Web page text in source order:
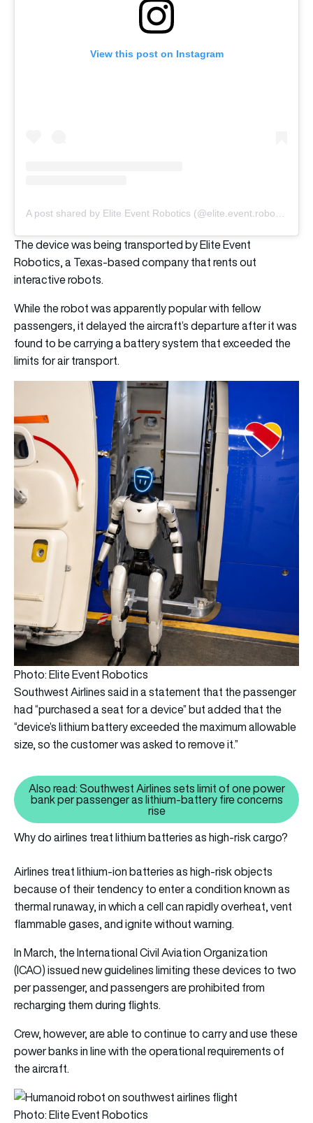
View this post on Instagram
The device was being transported by Elite Event
Robotics, a Texas-based company that rents out
interactive robots.
While the robot was apparently popular with fellow
passengers, it delayed the aircraft’s departure after it was
found to be carrying a battery system that exceeded the
limits for air transport.
Photo: Elite Event Robotics
Southwest Airlines said in a statement that the passenger
had “purchased a seat for a device” but added that the
“device’s lithium battery exceeded the maximum allowable
size, so the customer was asked to remove it.”
Also read: Southwest Airlines
Also read: Southwest Airlines sets limit of one power
bank per passenger as lithium-battery fire concerns
rise
Why do airlines treat lithium batteries as high-risk cargo?
Airlines treat lithium-ion batteries as high-risk objects
because of their tendency to enter a condition known as
thermal runaway, in which a cell can rapidly overheat, vent
flammable gases, and ignite without warning.
In March, the International Civil Aviation Organization
(ICAO) issued new guidelines limiting these devices to two
per passenger, and passengers are prohibited from
recharging them during flights.
Crew, however, are able to continue to carry and use these
power banks in line with the operational requirements of
the aircraft.
Photo: Elite Event Robotics